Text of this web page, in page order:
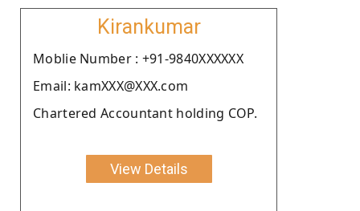
Kirankumar
Moblie Number : +91-9840XXXXXX
Email: kamXXX@XXX.com
Chartered Accountant holding COP.
View Details